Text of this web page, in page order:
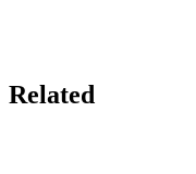
Related